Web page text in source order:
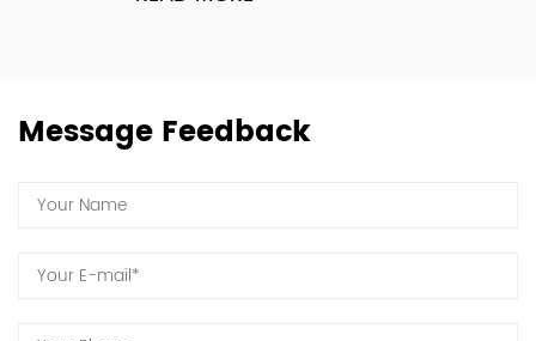
Message Feedback